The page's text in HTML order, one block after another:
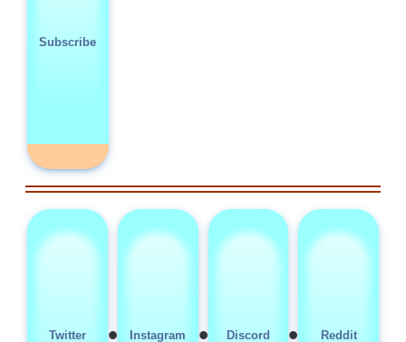
Subscribe
Twitter • Instagram • Discord • Reddit